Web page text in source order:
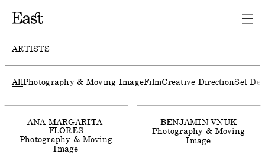
ARTISTS
AllPhotography & Moving ImageFilmCreative DirectionSet
AGNES
Photography & Moving
Photography & Moving
ANA MARGARITA
FLORES
Photography & Moving
Image
BENJAMIN VNUK
Photography & Moving
Image